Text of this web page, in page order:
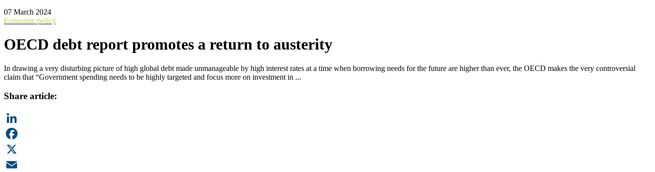
07 March 2024
Economic policy
OECD debt report promotes a return to austerity
In drawing a very disturbing picture of high global debt made unmanageable by high interest rates at a time when borrowing needs for the future are higher than ever, the OECD makes the very controversial
claim that “Government spending needs to be highly targeted and focus more on investment in ...
Share article:
LinkedIn
Facebook
X